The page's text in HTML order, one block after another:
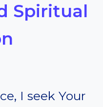
Spiritual
I seek Your